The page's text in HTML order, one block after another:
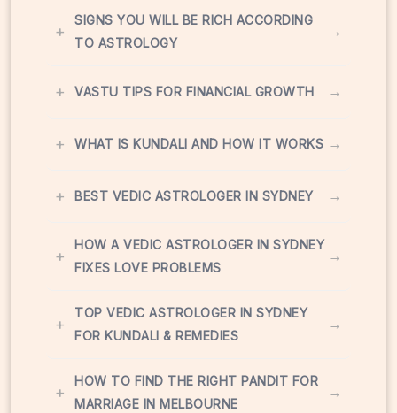
+
SIGNS YOU WILL BE RICH ACCORDING
TO ASTROLOGY
→
+ VASTU TIPS FOR FINANCIAL GROWTH →
+ WHAT IS KUNDALI AND HOW IT WORKS →
+ BEST VEDIC ASTROLOGER IN SYDNEY →
+
HOW A VEDIC ASTROLOGER IN SYDNEY
FIXES LOVE PROBLEMS
→
+
TOP VEDIC ASTROLOGER IN SYDNEY
FOR KUNDALI & REMEDIES
→
+
HOW TO FIND THE RIGHT PANDIT FOR
MARRIAGE IN MELBOURNE
→